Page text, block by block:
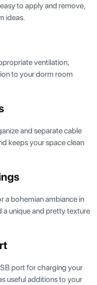
to apply and remove,
ideas.
ventilation,
to your dorm room
and separate cable
keeps your space clean
a bohemian ambiance in
a unique and pretty texture
port for charging your
useful additions to your